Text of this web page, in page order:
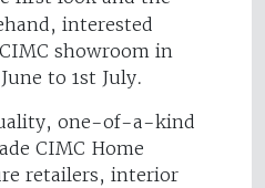
interested
showroom in
to 1st July.
one-of-a-kind
CIMC Home
retailers, interior